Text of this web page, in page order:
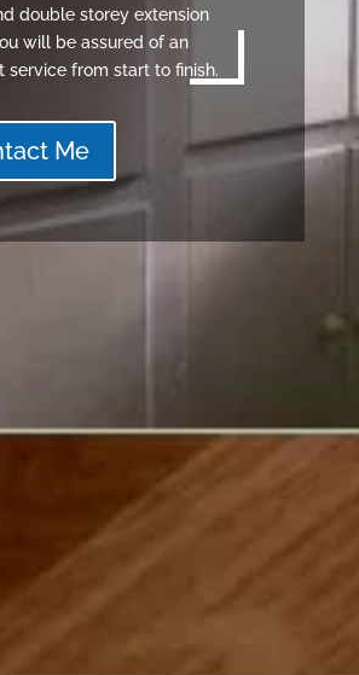
double storey extension
will be assured of an
service from start to finish.
Me